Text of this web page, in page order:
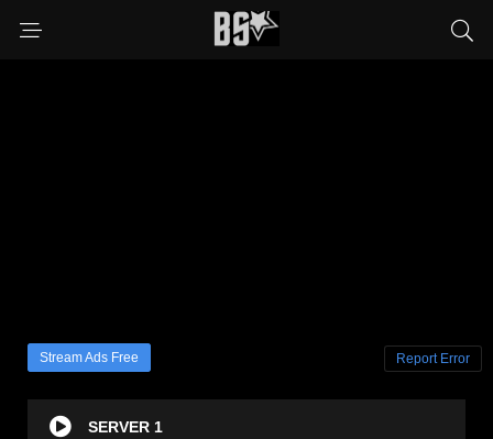
Stream Ads Free Report Error
SERVER 1